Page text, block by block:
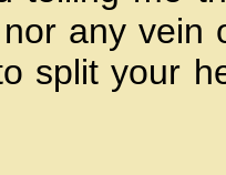
any vein
split your